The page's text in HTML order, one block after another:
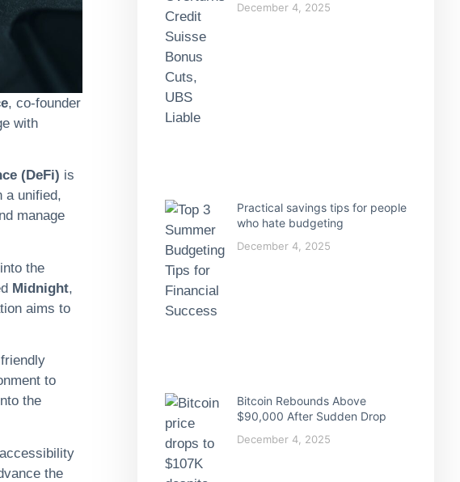
, co-founder
with
(DeFi) is
a unified,
manage
the
Midnight,
aims to
to
the
the
December 4, 2025
Practical savings tips for people
who hate budgeting
December 4, 2025
Bitcoin Rebounds Above
$90,000 After Sudden Drop
December 4, 2025